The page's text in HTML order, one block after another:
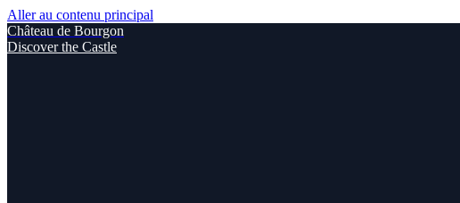
Aller au contenu principal
Château de Bourgon
Discover the Castle